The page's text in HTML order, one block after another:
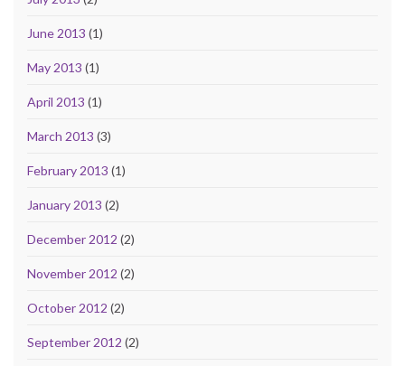
June 2013 (1)
May 2013 (1)
April 2013 (1)
March 2013 (3)
February 2013 (1)
January 2013 (2)
December 2012 (2)
November 2012 (2)
October 2012 (2)
September 2012 (2)